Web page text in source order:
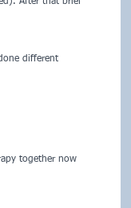
different
together now